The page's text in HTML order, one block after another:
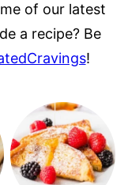
of our latest
a recipe? Be
!